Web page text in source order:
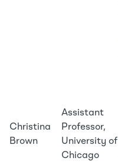
Christina
Brown
Assistant
Professor,
University of
Chicago